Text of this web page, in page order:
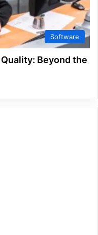
Software
Beyond the